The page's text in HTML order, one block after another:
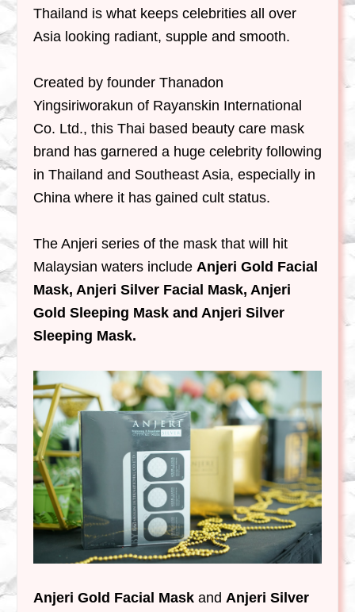
Thailand is what keeps celebrities all over
Asia looking radiant, supple and smooth.
Created by founder Thanadon
Yingsiriworakun of Rayanskin International
Co. Ltd., this Thai based beauty care mask
brand has garnered a huge celebrity following
in Thailand and Southeast Asia, especially in
China where it has gained cult status.
The Anjeri series of the mask that will hit
Malaysian waters include Anjeri Gold Facial
Mask, Anjeri Silver Facial Mask, Anjeri
Gold Sleeping Mask and Anjeri Silver
Sleeping Mask.
Anjeri Gold Facial Mask and Anjeri Silver